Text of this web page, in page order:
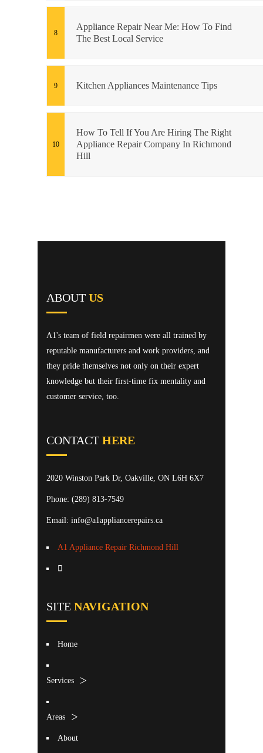
Appliance Repair Near Me: How To Find
The Best Local Service
Kitchen Appliances Maintenance Tips
How To Tell If You Are Hiring The Right
Appliance Repair Company In Richmond
Hill
ABOUT US
A1's team of field repairmen were all trained by
reputable manufacturers and work providers, and
they pride themselves not only on their expert
knowledge but their first-time fix mentality and
customer service, too.
CONTACT HERE
2020 Winston Park Dr, Oakville, ON L6H 6X7
Phone: (289) 813-7549
Email: info@a1appliancerepairs.ca
A1 Appliance Repair Richmond Hill
SITE NAVIGATION
Home
Services
Areas
About